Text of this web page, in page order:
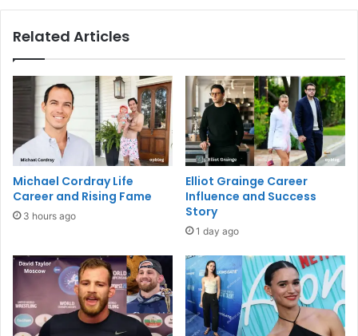
Related Articles
Michael Cordray Life
Career and Rising Fame
3 hours ago
Elliot Grainge Career
Influence and Success
Story
1 day ago